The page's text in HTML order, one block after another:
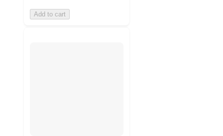
Add to cart